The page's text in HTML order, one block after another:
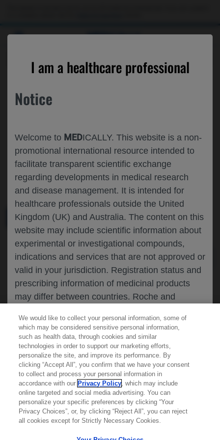
MEDICALLY
I am a healthcare professional
Notice
Welcome to MEDICALLY. This website is a non-
promotional international resource intended to
facilitate transparent scientific exchange
regarding developments in medical research
and disease management. It is intended for
healthcare professionals outside the United
Kingdom (UK) and Australia. The content on this
website may include scientific information about
experimental or investigational compounds,
indications and services that are not approved or
valid in your jurisdiction. Registration status and
prescribing information of medicinal products
may differ between countries. Roche and
recommend the unapproved use of any
compound or service in your jurisdiction,
including those discussed on this website.
Please refer to local product information for any
medicinal products mentioned. Information
available on this website does not constitute
professional medical advice, and Roche and
ROCHE AND GENENTECH
AT
MEDICAL MATERIALS AGENDA
Contact Us
Privacy Policy
Learn more about
We would like to collect your personal information, some of
which may be considered sensitive personal information,
such as health data, through cookies and similar
technologies in order to support our marketing efforts,
personalize the site, and improve its performance. By
clicking “Accept All”, you confirm that we have your consent
to collect and process your personal information in
accordance with our Privacy Policy, which may include
online targeted and social media advertising. You can
personalize your specific preferences by clicking “Your
Privacy Choices”, or, by clicking “Reject All”, you can reject
all cookies except for Strictly Necessary Cookies.